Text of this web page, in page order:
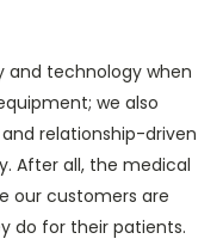
and technology when
we also
relationship-driven
After all, the medical
our customers are
do for their patients.